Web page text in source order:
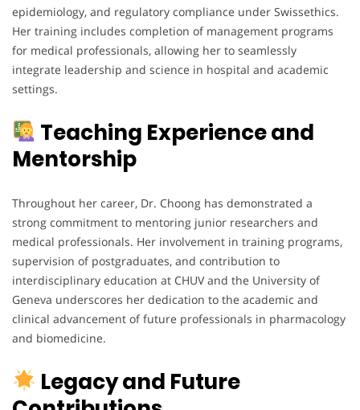
epidemiology, and regulatory compliance under Swissethics.
Her training includes completion of management programs
for medical professionals, allowing her to seamlessly
integrate leadership and science in hospital and academic
settings.
Teaching Experience and
Mentorship
Throughout her career, Dr. Choong has demonstrated a
strong commitment to mentoring junior researchers and
medical professionals. Her involvement in training programs,
supervision of postgraduates, and contribution to
interdisciplinary education at CHUV and the University of
Geneva underscores her dedication to the academic and
clinical advancement of future professionals in pharmacology
and biomedicine.
Legacy and Future